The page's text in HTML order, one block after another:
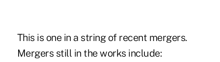
This is one in a string of recent mergers.
Mergers still in the works include: